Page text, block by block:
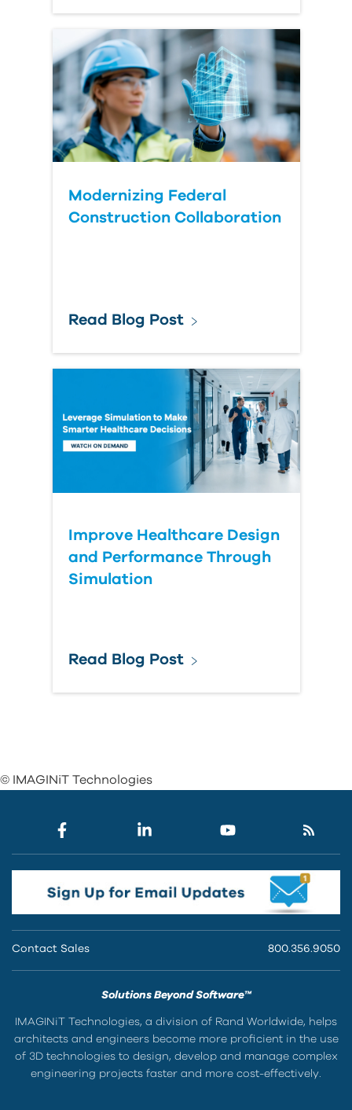
Modernizing Federal
Construction Collaboration
Read Blog Post
Improve Healthcare Design
and Performance Through
Simulation
Read Blog Post
© IMAGINiT Technologies
Contact Sales 800.356.9050
Solutions Beyond Software™
IMAGINiT Technologies, a division of Rand Worldwide, helps
architects and engineers become more proficient in the use
of 3D technologies to design, develop and manage complex
engineering projects faster and more cost-effectively.